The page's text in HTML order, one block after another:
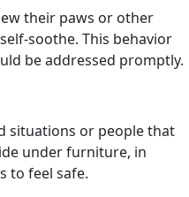
their paws or other
soothe. This behavior
be addressed promptly.
situations or people that
under furniture, in
to feel safe.